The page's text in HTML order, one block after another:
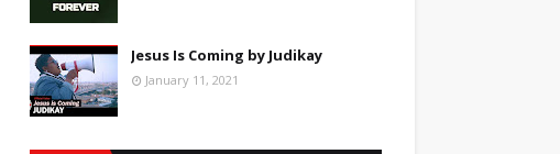
Jesus Is Coming by Judikay
January 11, 2021